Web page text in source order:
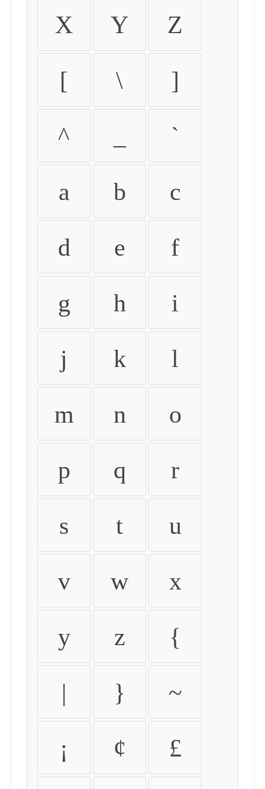
X Y Z
[ \ ]
^ `
a b c
d e f
g h i
j k l
m n o
p q r
s t u
v w x
y z {
| } ~
¡ ¢ £